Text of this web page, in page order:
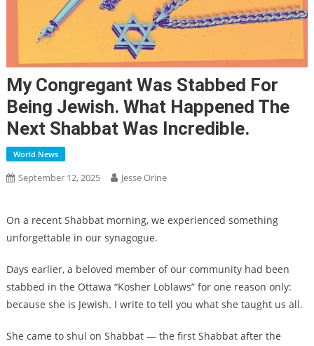
My Congregant Was Stabbed For
Being Jewish. What Happened The
Next Shabbat Was Incredible.
World News
September 12, 2025 Jesse Orine
On a recent Shabbat morning, we experienced something
unforgettable in our synagogue.
Days earlier, a beloved member of our community had been
stabbed in the Ottawa “Kosher Loblaws” for one reason only:
because she is Jewish. I write to tell you what she taught us all.
She came to shul on Shabbat — the first Shabbat after the